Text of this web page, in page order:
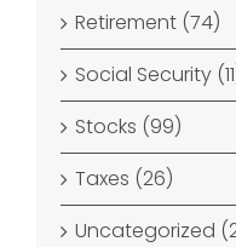
Retirement (74)
Social Security
Stocks (99)
Taxes (26)
Uncategorized